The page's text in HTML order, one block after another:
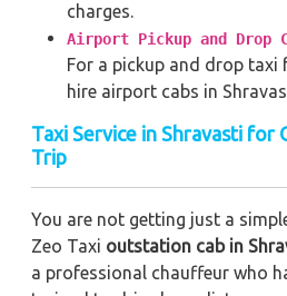
charges.
Airport Pickup and Drop
For a pickup and drop
hire airport cabs in
Taxi Service in Shravasti for
Trip
You are not getting just a
Zeo Taxi outstation cab in
a professional chauffeur who